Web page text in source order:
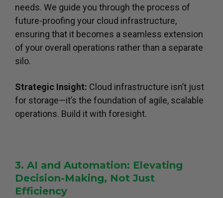
needs. We guide you through the process of
future-proofing your cloud infrastructure,
ensuring that it becomes a seamless extension
of your overall operations rather than a separate
silo.
Strategic Insight: Cloud infrastructure isn’t just
for storage—it’s the foundation of agile, scalable
operations. Build it with foresight.
3. AI and Automation: Elevating
Decision-Making, Not Just
Efficiency